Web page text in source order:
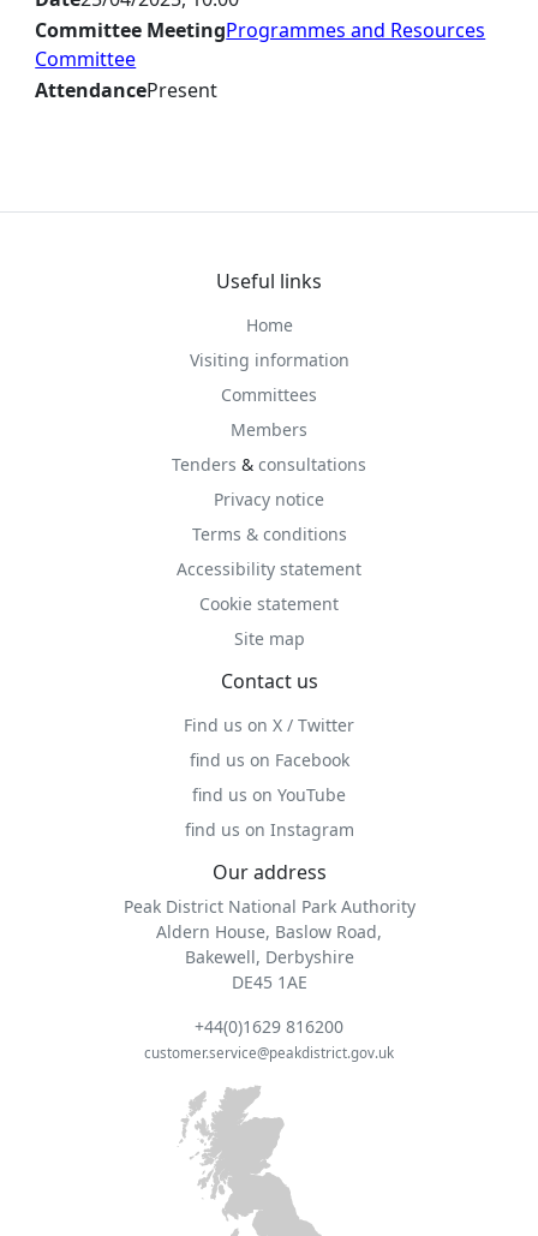
Committee MeetingProgrammes and Resources
Committee
AttendancePresent
Useful links
Home
Visiting information
Committees
Members
Tenders & consultations
Privacy notice
Terms & conditions
Accessibility statement
Cookie statement
Site map
Contact us
Find us on X / Twitter
find us on Facebook
find us on YouTube
find us on Instagram
Our address
Peak District National Park Authority
Aldern House, Baslow Road,
Bakewell, Derbyshire
DE45 1AE
+44(0)1629 816200
customer.service@peakdistrict.gov.uk